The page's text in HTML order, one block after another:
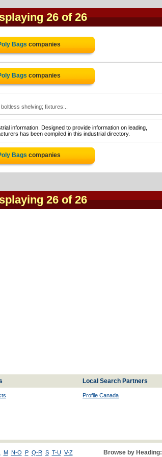
26 of 26
Bags companies
Bags companies
shelving; fixtures:..
information. Designed to provide information on leading,
has been compiled in this industrial directory.
Bags companies
26 of 26
Local Search Partners
Profile Canada
M N-O P Q-R S T-U V-Z Browse by Heading: